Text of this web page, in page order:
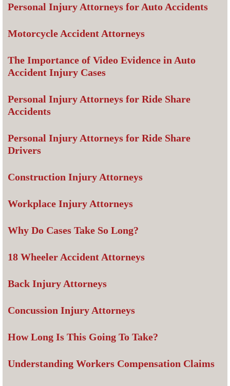
Personal Injury Attorneys for Auto Accidents
Motorcycle Accident Attorneys
The Importance of Video Evidence in Auto
Accident Injury Cases
Personal Injury Attorneys for Ride Share
Accidents
Personal Injury Attorneys for Ride Share
Drivers
Construction Injury Attorneys
Workplace Injury Attorneys
Why Do Cases Take So Long?
18 Wheeler Accident Attorneys
Back Injury Attorneys
Concussion Injury Attorneys
How Long Is This Going To Take?
Understanding Workers Compensation Claims